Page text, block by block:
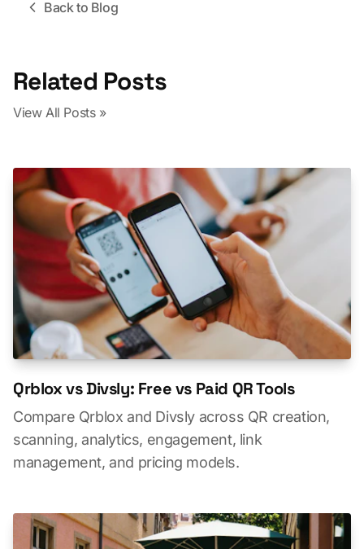
Back to Blog
Related Posts
View All Posts »
Qrblox vs Divsly: Free vs Paid QR Tools
Compare Qrblox and Divsly across QR creation,
scanning, analytics, engagement, link
management, and pricing models.